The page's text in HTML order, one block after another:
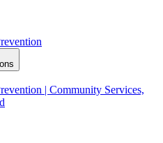
| Community Services,